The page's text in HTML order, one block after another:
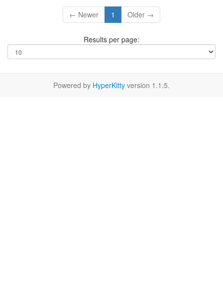
← Newer 1 Older →
Results per page:
Powered by HyperKitty version 1.1.5.